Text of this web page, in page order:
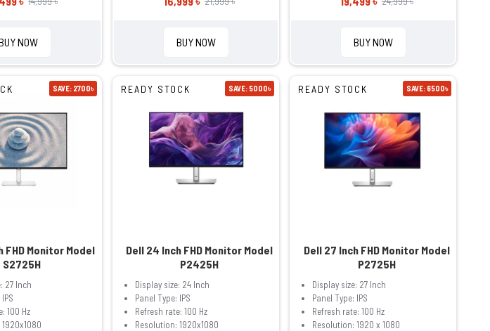
NOW BUY NOW BUY NOW
SAVE: 2700৳
FHD Monitor Model
S2725H
27 Inch
100 Hz
READY STOCK SAVE: 5000৳
Dell 24 Inch FHD Monitor Model
P2425H
Display size: 24 Inch
Panel Type: IPS
Refresh rate: 100 Hz
Resolution: 1920x1080
READY STOCK SAVE: 6500৳
Dell 27 Inch FHD Monitor Model
P2725H
Display size: 27 Inch
Panel Type: IPS
Refresh rate: 100 Hz
Resolution: 1920 x 1080